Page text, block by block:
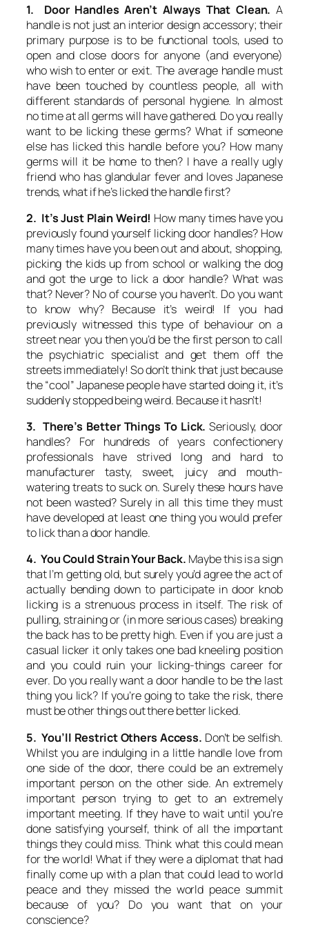
1. Door Handles Aren’t Always That Clean. A
handle is not just an interior design accessory; their
primary purpose is to be functional tools, used to
open and close doors for anyone (and everyone)
who wish to enter or exit. The average handle must
have been touched by countless people, all with
different standards of personal hygiene. In almost
no time at all germs will have gathered. Do you really
want to be licking these germs? What if someone
else has licked this handle before you? How many
germs will it be home to then? I have a really ugly
friend who has glandular fever and loves Japanese
trends, what if he’s licked the handle first?
2. It’s Just Plain Weird! How many times have you
previously found yourself licking door handles? How
many times have you been out and about, shopping,
picking the kids up from school or walking the dog
and got the urge to lick a door handle? What was
that? Never? No of course you haven’t. Do you want
to know why? Because it’s weird! If you had
previously witnessed this type of behaviour on a
street near you then you’d be the first person to call
the psychiatric specialist and get them off the
streets immediately! So don’t think that just because
the “cool” Japanese people have started doing it, it’s
suddenly stopped being weird. Because it hasn’t!
3. There’s Better Things To Lick. Seriously, door
handles? For hundreds of years confectionery
professionals have strived long and hard to
manufacturer tasty, sweet, juicy and mouth-
watering treats to suck on. Surely these hours have
not been wasted? Surely in all this time they must
have developed at least one thing you would prefer
to lick than a door handle.
4. You Could Strain Your Back. Maybe this is a sign
that I’m getting old, but surely you’d agree the act of
actually bending down to participate in door knob
licking is a strenuous process in itself. The risk of
pulling, straining or (in more serious cases) breaking
the back has to be pretty high. Even if you are just a
casual licker it only takes one bad kneeling position
and you could ruin your licking-things career for
ever. Do you really want a door handle to be the last
thing you lick? If you’re going to take the risk, there
must be other things out there better licked.
5. You’ll Restrict Others Access. Don’t be selfish.
Whilst you are indulging in a little handle love from
one side of the door, there could be an extremely
important person on the other side. An extremely
important person trying to get to an extremely
important meeting. If they have to wait until you’re
done satisfying yourself, think of all the important
things they could miss. Think what this could mean
for the world! What if they were a diplomat that had
finally come up with a plan that could lead to world
peace and they missed the world peace summit
because of you? Do you want that on your
conscience?